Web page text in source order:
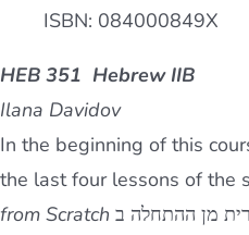
ISBN: 084000849X
HEB 351 Hebrew IIB
Ilana Davidov
In the beginning of this
the last four lessons of the
from Scratch